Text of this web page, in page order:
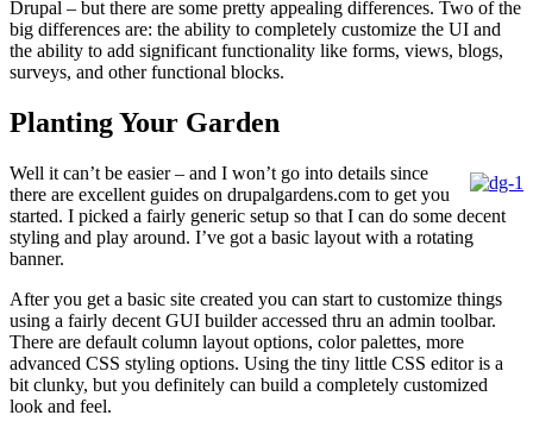
Drupal – but there are some pretty appealing differences. Two of the
big differences are: the ability to completely customize the UI and
the ability to add significant functionality like forms, views, blogs,
surveys, and other functional blocks.
Planting Your Garden
Well it can’t be easier – and I won’t go into details since
there are excellent guides on drupalgardens.com to get you
started. I picked a fairly generic setup so that I can do some decent
styling and play around. I’ve got a basic layout with a rotating
banner.
After you get a basic site created you can start to customize things
using a fairly decent GUI builder accessed thru an admin toolbar.
There are default column layout options, color palettes, more
advanced CSS styling options. Using the tiny little CSS editor is a
bit clunky, but you definitely can build a completely customized
look and feel.